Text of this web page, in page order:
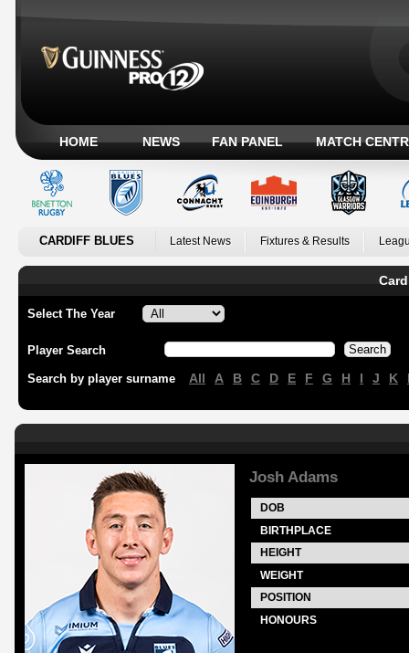
HOME NEWS FAN PANEL MATCH
CARDIFF BLUES Latest News Fixtures & Results
Select The Year
Player Search
Search by player surname All A B C D E F G H I J K
Josh Adams
DOB
BIRTHPLACE
HEIGHT
WEIGHT
POSITION
HONOURS